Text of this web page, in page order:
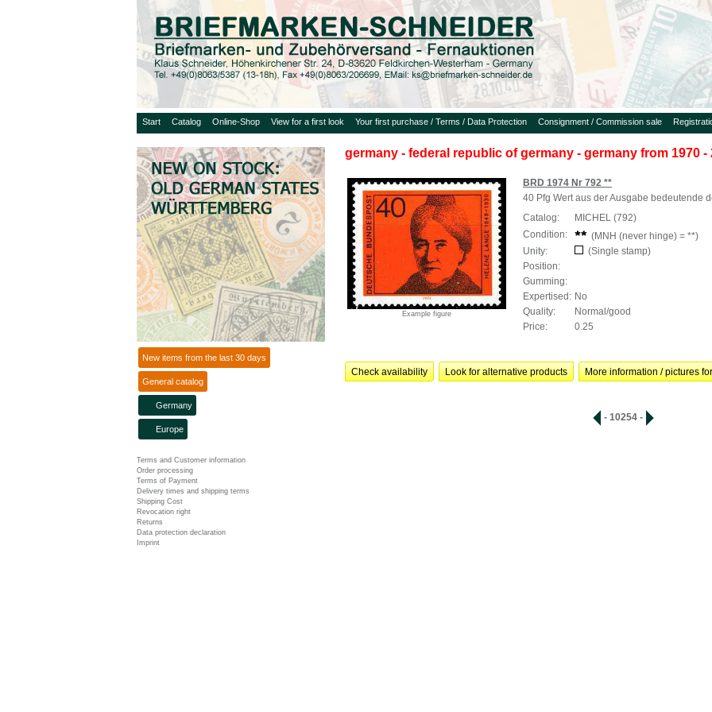
Start Catalog Online-Shop View for a first look Your first purchase / Terms / Data Protection Consignment / Commission sale
New items from the last 30 days
General catalog
Germany
Europe
Terms and Customer information
Order processing
Terms of Payment
Delivery times and shipping terms
Shipping Cost
Revocation right
Returns
Data protection declaration
Imprint
germany - federal republic of germany - germany from 1970 -
Example figure
BRD 1974 Nr 792 **
40 Pfg Wert aus der Ausgabe bedeutende
Catalog:
MICHEL (792)
Condition:
(MNH (never hinge) = **)
Unity:
(Single stamp)
Position:
Gumming:
Expertised: No
Quality:
Normal/good
Price:
0.25
Check availability Look for alternative products More information / pictures
- 10254 -